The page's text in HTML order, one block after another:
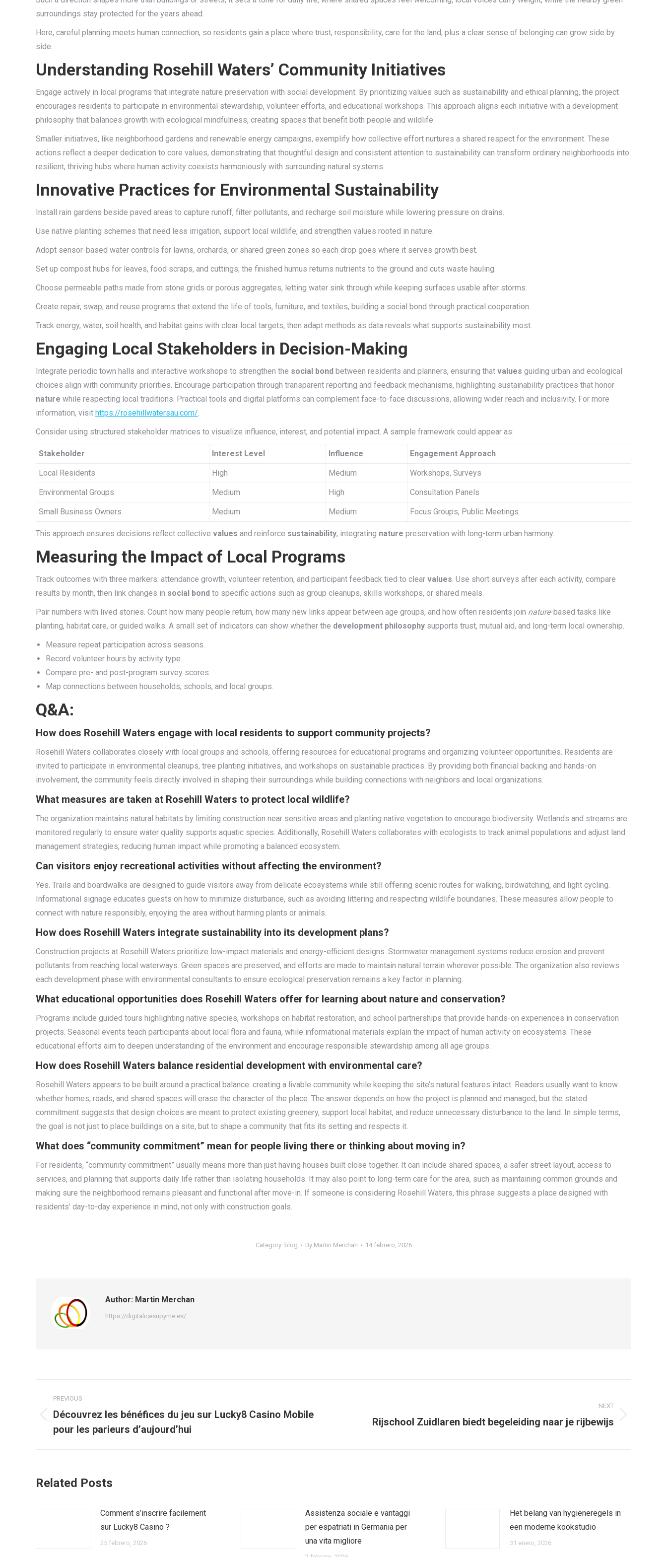
surroundings stay protected for the years ahead.
Here, careful planning meets human connection, so residents gain a place where trust, responsibility, care for the land, plus a clear sense of belonging can grow side by
side.
Understanding Rosehill Waters’ Community Initiatives
Engage actively in local programs that integrate nature preservation with social development. By prioritizing values such as sustainability and ethical planning, the project
encourages residents to participate in environmental stewardship, volunteer efforts, and educational workshops. This approach aligns each initiative with a development
philosophy that balances growth with ecological mindfulness, creating spaces that benefit both people and wildlife.
Smaller initiatives, like neighborhood gardens and renewable energy campaigns, exemplify how collective effort nurtures a shared respect for the environment. These
actions reflect a deeper dedication to core values, demonstrating that thoughtful design and consistent attention to sustainability can transform ordinary neighborhoods into
resilient, thriving hubs where human activity coexists harmoniously with surrounding natural systems.
Innovative Practices for Environmental Sustainability
Install rain gardens beside paved areas to capture runoff, filter pollutants, and recharge soil moisture while lowering pressure on drains.
Use native planting schemes that need less irrigation, support local wildlife, and strengthen values rooted in nature.
Adopt sensor-based water controls for lawns, orchards, or shared green zones so each drop goes where it serves growth best.
Set up compost hubs for leaves, food scraps, and cuttings; the finished humus returns nutrients to the ground and cuts waste hauling.
Choose permeable paths made from stone grids or porous aggregates, letting water sink through while keeping surfaces usable after storms.
Create repair, swap, and reuse programs that extend the life of tools, furniture, and textiles, building a social bond through practical cooperation.
Track energy, water, soil health, and habitat gains with clear local targets, then adapt methods as data reveals what supports sustainability most.
Engaging Local Stakeholders in Decision-Making
Integrate periodic town halls and interactive workshops to strengthen the social bond between residents and planners, ensuring that values guiding urban and ecological
choices align with community priorities. Encourage participation through transparent reporting and feedback mechanisms, highlighting sustainability practices that honor
nature while respecting local traditions. Practical tools and digital platforms can complement face-to-face discussions, allowing wider reach and inclusivity. For more
information, visit https://rosehillwatersau.com/.
Consider using structured stakeholder matrices to visualize influence, interest, and potential impact. A sample framework could appear as:
Stakeholder Interest Level Influence Engagement Approach
Local Residents High Medium Workshops, Surveys
Environmental Groups Medium High Consultation Panels
Small Business Owners Medium Medium Focus Groups, Public Meetings
This approach ensures decisions reflect collective values and reinforce sustainability, integrating nature preservation with long-term urban harmony.
Measuring the Impact of Local Programs
Track outcomes with three markers: attendance growth, volunteer retention, and participant feedback tied to clear values. Use short surveys after each activity, compare
results by month, then link changes in social bond to specific actions such as group cleanups, skills workshops, or shared meals.
Pair numbers with lived stories. Count how many people return, how many new links appear between age groups, and how often residents join nature-based tasks like
planting, habitat care, or guided walks. A small set of indicators can show whether the development philosophy supports trust, mutual aid, and long-term local ownership.
Measure repeat participation across seasons.
Record volunteer hours by activity type.
Compare pre- and post-program survey scores.
Map connections between households, schools, and local groups.
Q&A:
How does Rosehill Waters engage with local residents to support community projects?
Rosehill Waters collaborates closely with local groups and schools, offering resources for educational programs and organizing volunteer opportunities. Residents are
invited to participate in environmental cleanups, tree planting initiatives, and workshops on sustainable practices. By providing both financial backing and hands-on
involvement, the community feels directly involved in shaping their surroundings while building connections with neighbors and local organizations.
What measures are taken at Rosehill Waters to protect local wildlife?
The organization maintains natural habitats by limiting construction near sensitive areas and planting native vegetation to encourage biodiversity. Wetlands and streams are
monitored regularly to ensure water quality supports aquatic species. Additionally, Rosehill Waters collaborates with ecologists to track animal populations and adjust land
management strategies, reducing human impact while promoting a balanced ecosystem.
Can visitors enjoy recreational activities without affecting the environment?
Yes. Trails and boardwalks are designed to guide visitors away from delicate ecosystems while still offering scenic routes for walking, birdwatching, and light cycling.
Informational signage educates guests on how to minimize disturbance, such as avoiding littering and respecting wildlife boundaries. These measures allow people to
connect with nature responsibly, enjoying the area without harming plants or animals.
How does Rosehill Waters integrate sustainability into its development plans?
Construction projects at Rosehill Waters prioritize low-impact materials and energy-efficient designs. Stormwater management systems reduce erosion and prevent
pollutants from reaching local waterways. Green spaces are preserved, and efforts are made to maintain natural terrain wherever possible. The organization also reviews
each development phase with environmental consultants to ensure ecological preservation remains a key factor in planning.
What educational opportunities does Rosehill Waters offer for learning about nature and conservation?
Programs include guided tours highlighting native species, workshops on habitat restoration, and school partnerships that provide hands-on experiences in conservation
projects. Seasonal events teach participants about local flora and fauna, while informational materials explain the impact of human activity on ecosystems. These
educational efforts aim to deepen understanding of the environment and encourage responsible stewardship among all age groups.
How does Rosehill Waters balance residential development with environmental care?
Rosehill Waters appears to be built around a practical balance: creating a livable community while keeping the site’s natural features intact. Readers usually want to know
whether homes, roads, and shared spaces will erase the character of the place. The answer depends on how the project is planned and managed, but the stated
commitment suggests that design choices are meant to protect existing greenery, support local habitat, and reduce unnecessary disturbance to the land. In simple terms,
the goal is not just to place buildings on a site, but to shape a community that fits its setting and respects it.
What does “community commitment” mean for people living there or thinking about moving in?
For residents, “community commitment” usually means more than just having houses built close together. It can include shared spaces, a safer street layout, access to
services, and planning that supports daily life rather than isolating households. It may also point to long-term care for the area, such as maintaining common grounds and
making sure the neighborhood remains pleasant and functional after move-in. If someone is considering Rosehill Waters, this phrase suggests a place designed with
residents’ day-to-day experience in mind, not only with construction goals.
Category: blog By Martin Merchan 14 febrero, 2026
Author: Martin Merchan
https://digitalicesupyme.es/
navigation
PREVIOUS
Previous
post:
Découvrez les bénéfices du jeu sur Lucky8 Casino Mobile
pour les parieurs d’aujourd’hui
NEXT
Rijschool Zuidlaren biedt begeleiding naar je rijbewijs
Related Posts
Comment s’inscrire facilement
sur Lucky8 Casino ?
25 febrero, 2026
Assistenza sociale e vantaggi
per espatriati in Germania per
una vita migliore
Het belang van hygiëneregels in
een moderne kookstudio
31 enero, 2026